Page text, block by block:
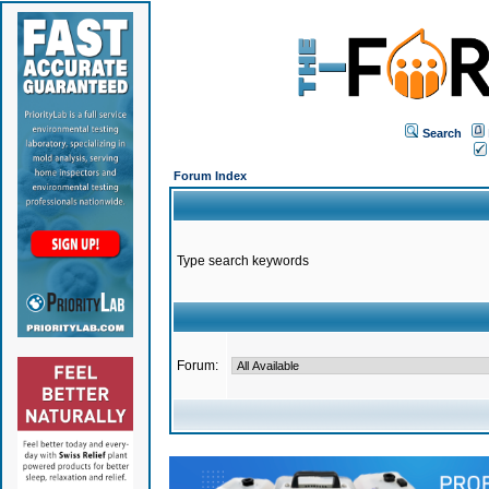
Search
Forum Index
Type search keywords
Forum: